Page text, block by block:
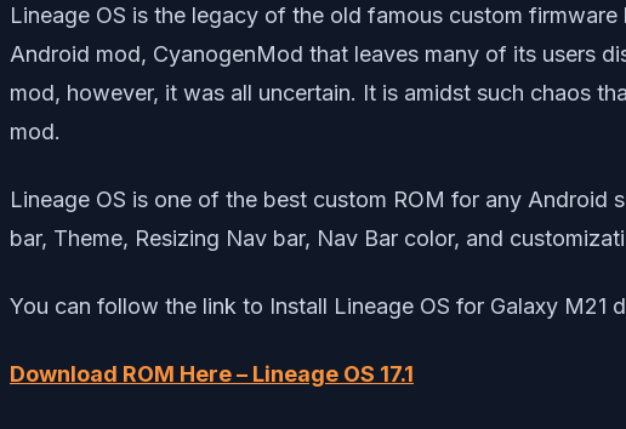
Lineage OS is the legacy of the old famous custom
Android mod, CyanogenMod that leaves many of its users
mod, however, it was all uncertain. It is amidst such chaos
mod.
Lineage OS is one of the best custom ROM for any Android
bar, Theme, Resizing Nav bar, Nav Bar color, and
You can follow the link to Install Lineage OS for Galaxy M21
Download ROM Here – Lineage OS 17.1